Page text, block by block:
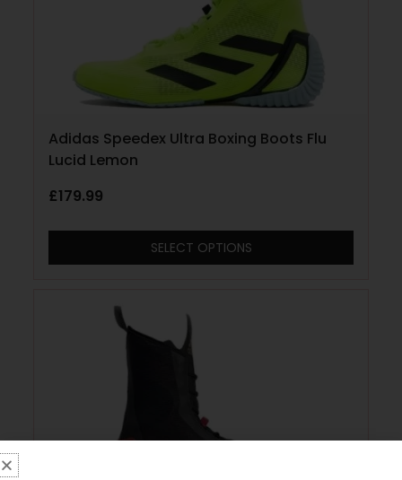
Adidas Speedex Ultra Boxing Boots Flu
Lucid Lemon
£179.99
SELECT OPTIONS